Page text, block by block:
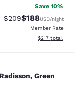
Save 10%
Strikethrough Rate:
$209Discounted
$188USD/night
Member Rate
View
$217 total
Green